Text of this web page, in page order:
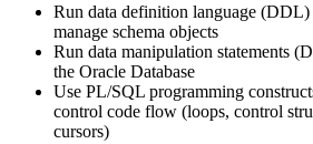
Run data definition language (DDL)
manage schema objects
Run data manipulation statements
the Oracle Database
Use PL/SQL programming
control code flow (loops, control
cursors)